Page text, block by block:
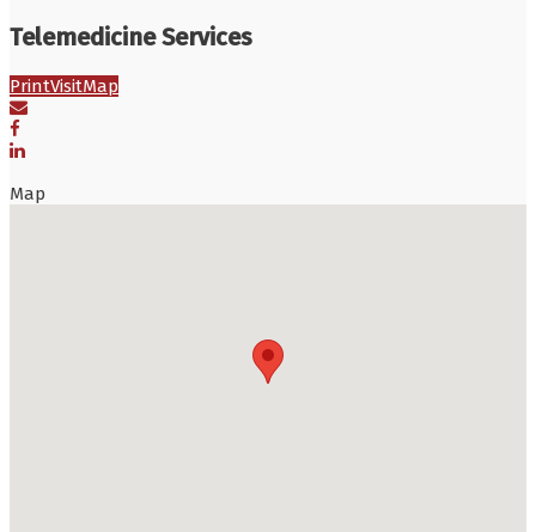
Telemedicine Services
PrintVisitMap
Map